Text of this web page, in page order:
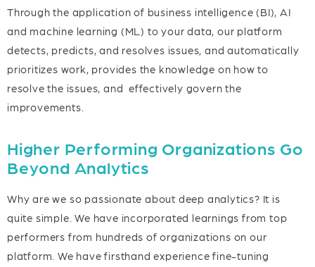
Through the application of business intelligence (BI), AI
and machine learning (ML) to your data, our platform
detects, predicts, and resolves issues, and automatically
prioritizes work, provides the knowledge on how to
resolve the issues, and effectively govern the
improvements.
Higher Performing Organizations Go
Beyond Analytics
Why are we so passionate about deep analytics? It is
quite simple. We have incorporated learnings from top
performers from hundreds of organizations on our
platform. We have firsthand experience fine-tuning